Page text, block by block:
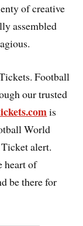
of creative
assembled
Football
our trusted
is
World
alert.
heart of
be there for